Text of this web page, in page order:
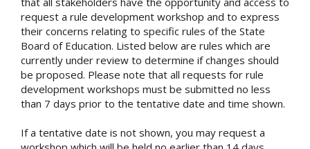
request a rule development workshop and to express
their concerns relating to specific rules of the State
Board of Education. Listed below are rules which are
currently under review to determine if changes should
be proposed. Please note that all requests for rule
development workshops must be submitted no less
than 7 days prior to the tentative date and time shown.
If a tentative date is not shown, you may request a